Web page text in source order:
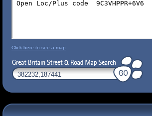
Click here to see a map